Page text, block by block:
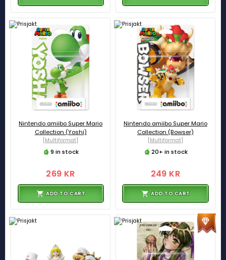
Nintendo amiibo Super Mario
Collection (Yoshi)
[Multiformat]
9 in stock
269 KR
ADD TO CART
Nintendo amiibo Super Mario
Collection (Bowser)
[Multiformat]
20+ in stock
249 KR
ADD TO CART